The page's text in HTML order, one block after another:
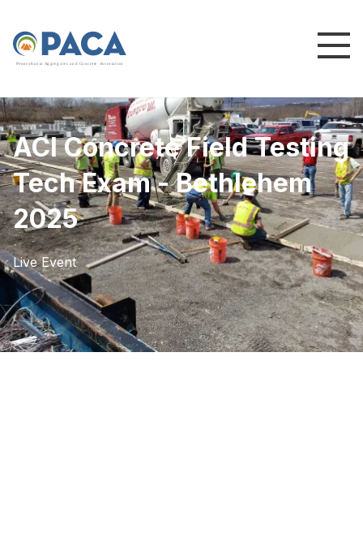
Pennsylvania Ag greg ates and Concrete Association
ACI Concrete Field Testing
Tech Exam - Bethlehem
2025
Live Event